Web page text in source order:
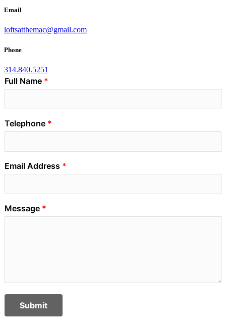
Email
loftsatthemac@gmail.com
Phone
314.840.5251
Full Name
Telephone
Email Address
Message
Submit